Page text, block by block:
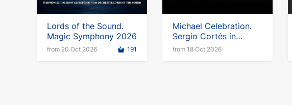
Lords of the Sound.
Magic Symphony 2026
from 20 Oct 2026 191
Michael Celebration.
Sergio Cortés in
Germany
from 18 Oct 2026